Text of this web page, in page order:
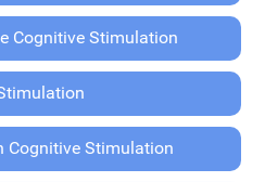
Cognitive Stimulation
Cognitive Stimulation